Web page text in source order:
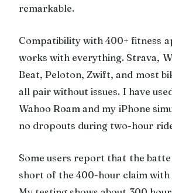
remarkable.
Compatibility with 400+ fitness
works with everything. Strava,
Beat, Peloton, Zwift, and most
all pair without issues. I have
Wahoo Roam and my iPhone
no dropouts during two-hour
Some users report that the
short of the 400-hour claim with